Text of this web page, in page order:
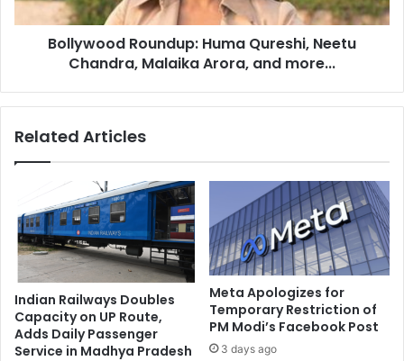
d
r
f
m
a
r
i
j
u
o
d
u
u
m
a
Q
r
e
s
Bollywood Roundup: Huma Qureshi, Neetu
Chandra, Malaika Arora, and more...
Related Articles
Indian Railways Doubles
Capacity on UP Route,
Adds Daily Passenger
Service in Madhya Pradesh
Meta Apologizes for
Temporary Restriction of
PM Modi’s Facebook Post
3 days ago